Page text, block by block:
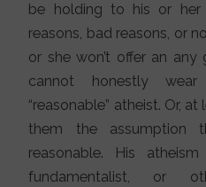
be holding to his or
reasons, bad reasons, or
or she won’t offer an any
cannot honestly
“reasonable” atheist. Or,
them the assumption
reasonable. His
fundamentalist, or